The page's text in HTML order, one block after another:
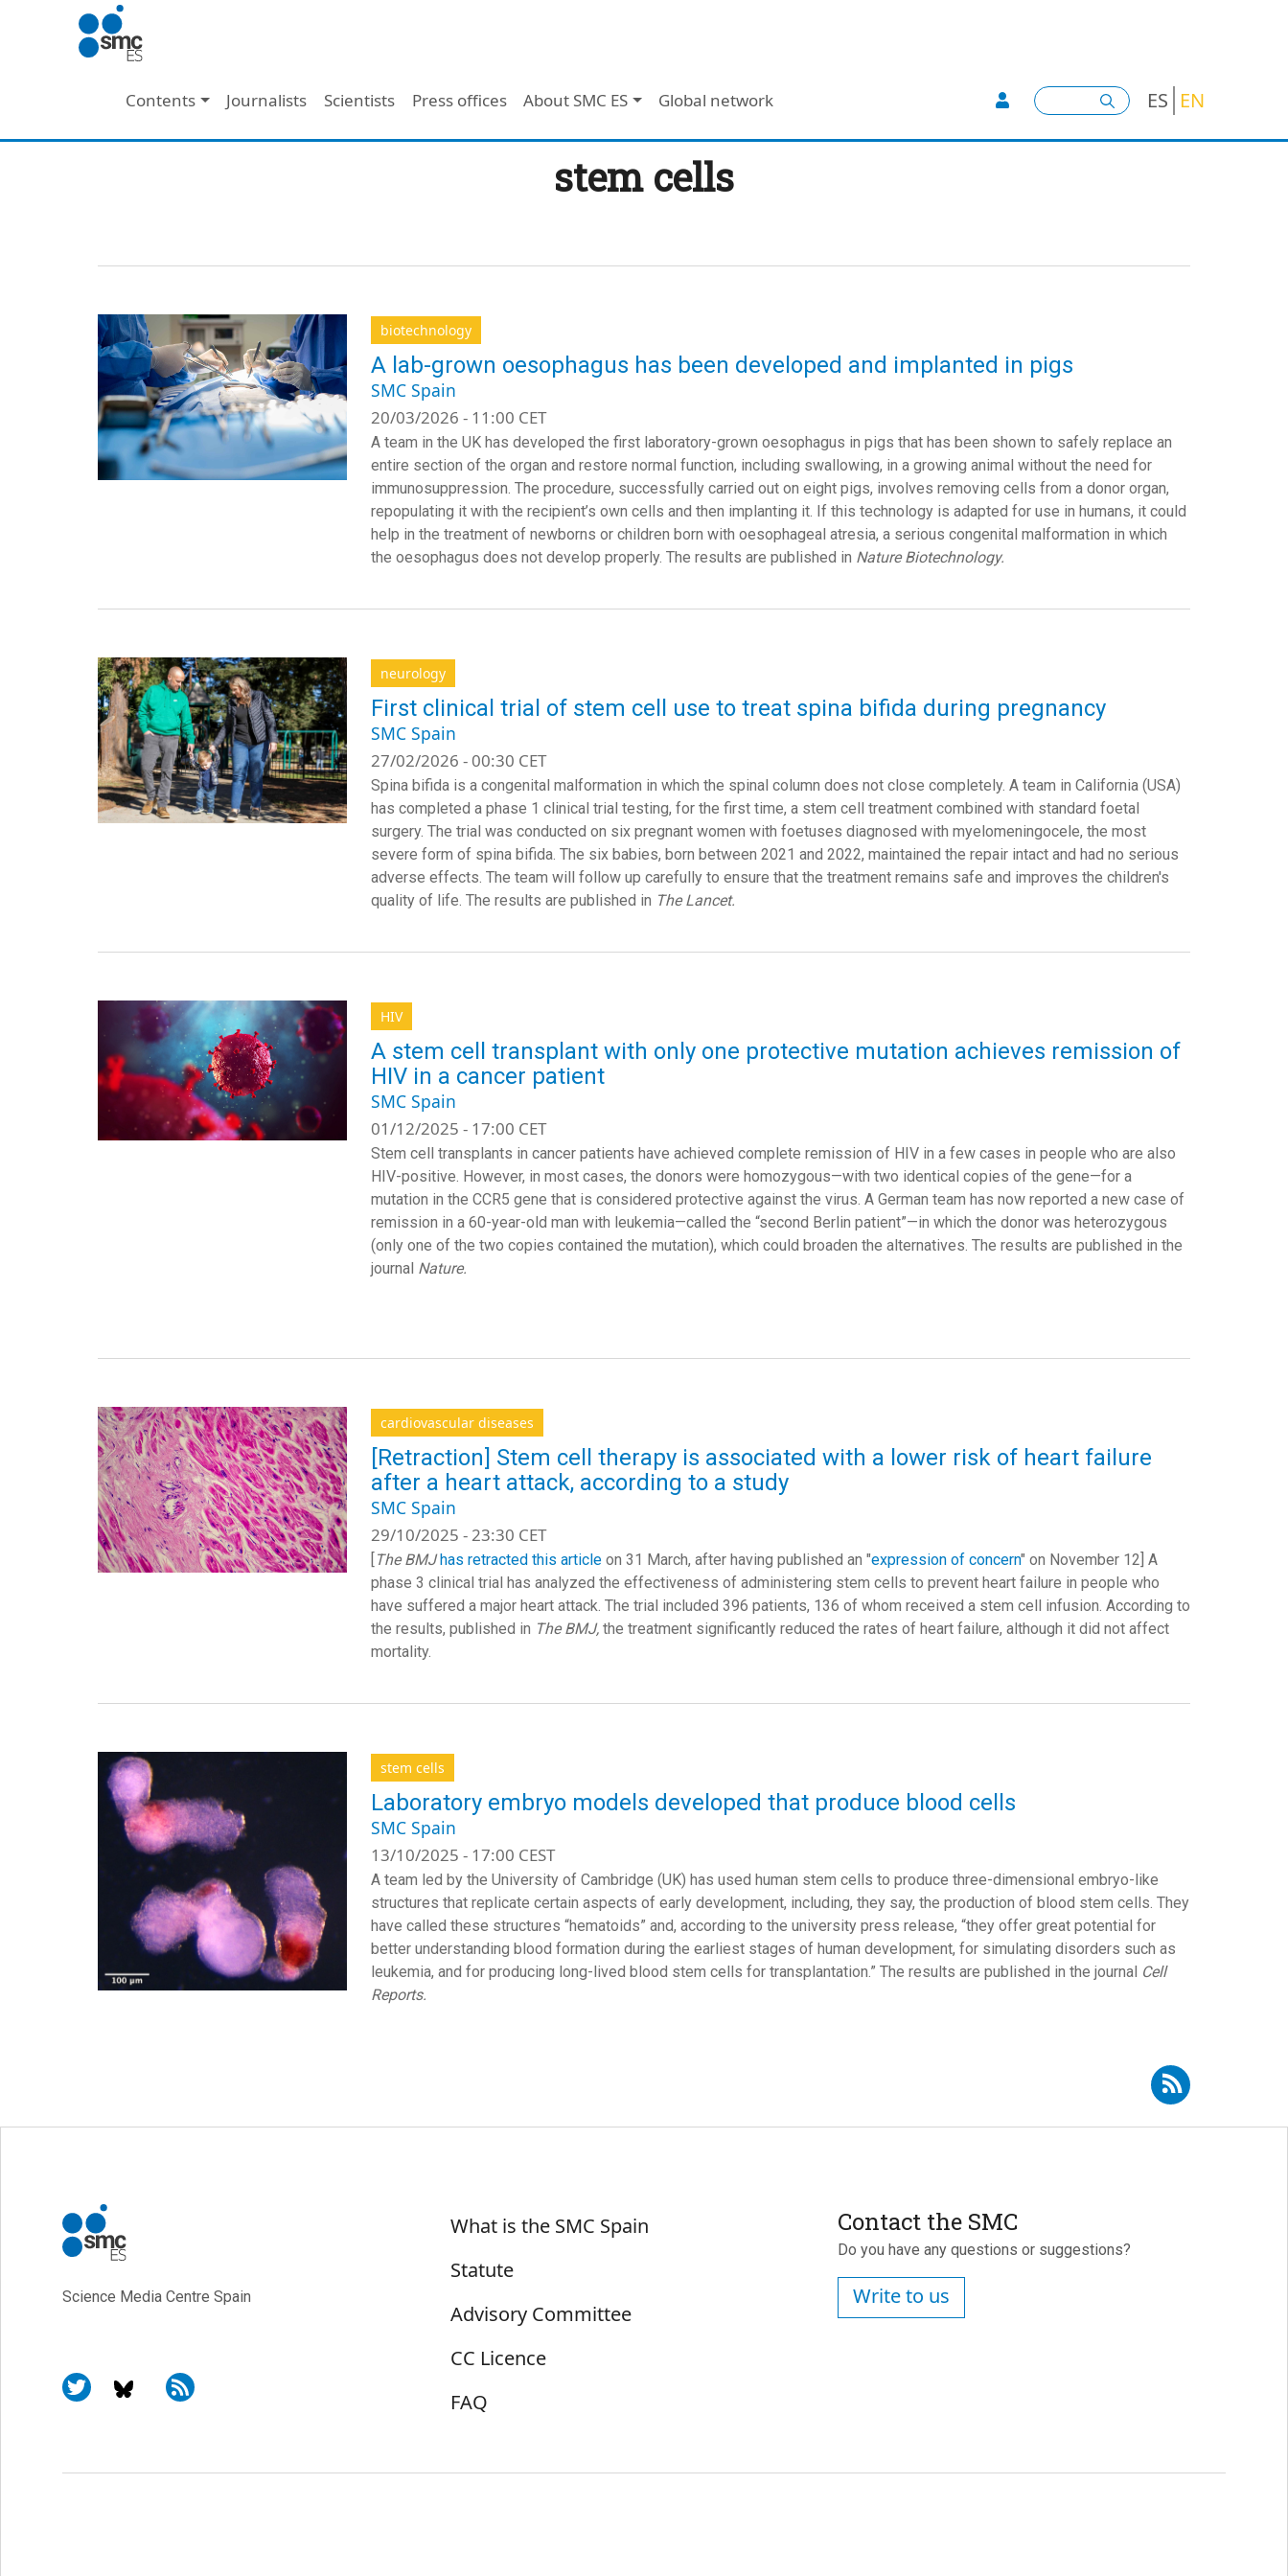
Skip to main content
Main navigation
Contents Journalists Scientists Press offices About SMC ES Global network User account menu
Search ES EN
stem cells
biotechnology
A lab-grown oesophagus has been developed and implanted in pigs
SMC Spain
20/03/2026 - 11:00 CET
A team in the UK has developed the first laboratory-grown oesophagus in pigs that has been shown to safely replace an
entire section of the organ and restore normal function, including swallowing, in a growing animal without the need for
immunosuppression. The procedure, successfully carried out on eight pigs, involves removing cells from a donor organ,
repopulating it with the recipient’s own cells and then implanting it. If this technology is adapted for use in humans, it could
help in the treatment of newborns or children born with oesophageal atresia, a serious congenital malformation in which
the oesophagus does not develop properly. The results are published in Nature Biotechnology.
neurology
First clinical trial of stem cell use to treat spina bifida during pregnancy
SMC Spain
27/02/2026 - 00:30 CET
Spina bifida is a congenital malformation in which the spinal column does not close completely. A team in California (USA)
has completed a phase 1 clinical trial testing, for the first time, a stem cell treatment combined with standard foetal
surgery. The trial was conducted on six pregnant women with foetuses diagnosed with myelomeningocele, the most
severe form of spina bifida. The six babies, born between 2021 and 2022, maintained the repair intact and had no serious
adverse effects. The team will follow up carefully to ensure that the treatment remains safe and improves the children's
quality of life. The results are published in The Lancet.
HIV
A stem cell transplant with only one protective mutation achieves remission of
HIV in a cancer patient
SMC Spain
01/12/2025 - 17:00 CET
Stem cell transplants in cancer patients have achieved complete remission of HIV in a few cases in people who are also
HIV-positive. However, in most cases, the donors were homozygous—with two identical copies of the gene—for a
mutation in the CCR5 gene that is considered protective against the virus. A German team has now reported a new case of
remission in a 60-year-old man with leukemia—called the “second Berlin patient”—in which the donor was heterozygous
(only one of the two copies contained the mutation), which could broaden the alternatives. The results are published in the
journal Nature.
cardiovascular diseases
[Retraction] Stem cell therapy is associated with a lower risk of heart failure
after a heart attack, according to a study
SMC Spain
29/10/2025 - 23:30 CET
[ The BMJhas retracted this article on 31 March, after having published an "expression of concern" on November 12] A
phase 3 clinical trial has analyzed the effectiveness of administering stem cells to prevent heart failure in people who
have suffered a major heart attack. The trial included 396 patients, 136 of whom received a stem cell infusion. According to
the results, published in The BMJ, the treatment significantly reduced the rates of heart failure, although it did not affect
mortality.
stem cells
Laboratory embryo models developed that produce blood cells
SMC Spain
13/10/2025 - 17:00 CEST
A team led by the University of Cambridge (UK) has used human stem cells to produce three-dimensional embryo-like
structures that replicate certain aspects of early development, including, they say, the production of blood stem cells. They
have called these structures “hematoids” and, according to the university press release, “they offer great potential for
better understanding blood formation during the earliest stages of human development, for simulating disorders such as
leukemia, and for producing long-lived blood stem cells for transplantation.” The results are published in the journal Cell
Reports.
Subscribe to RSS - stem cells
Science Media Centre Spain
Sobre SMC España
What is the SMC Spain
Statute
Advisory Committee
CC Licence
FAQ
Contact the SMC
Do you have any questions or suggestions?
Write to us